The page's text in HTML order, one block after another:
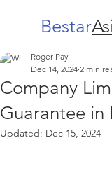
Bestar
Company
Guarantee in
Roger Pay
Dec 14, 2024 2 min
Updated: Dec 15, 2024